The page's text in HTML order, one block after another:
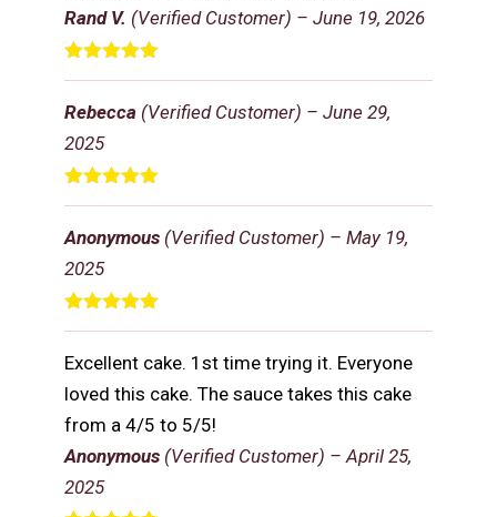
Anonymous (Verified Customer) – April 25,
2025
Excellent cake. 1st time trying it. Everyone
loved this cake. The sauce takes this cake
from a 4/5 to 5/5!
Rated5out
Anonymous (Verified Customer) – May 19,
2025
Rated5out
Rebecca (Verified Customer) – June 29,
2025
Rated5out
Rand V. (Verified Customer) – June 19, 2026